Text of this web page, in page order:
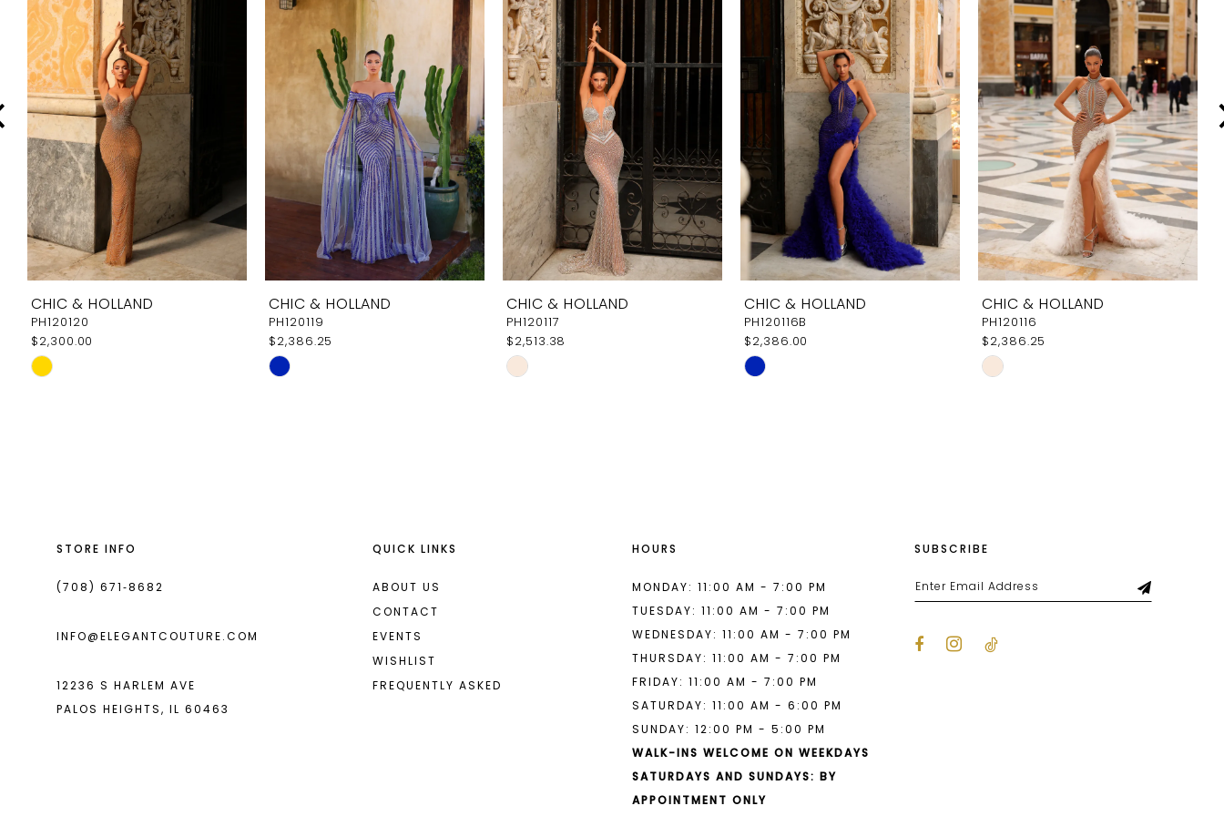
Carousel
2
3
4
5
6
7
8
9
10
11
12
CHIC & HOLLAND
PH120120
$2,300.00
Skip
CHIC & HOLLAND
PH120119
$2,386.25
Skip
CHIC & HOLLAND
PH120117
$2,513.38
Skip
CHIC & HOLLAND
PH120116B
$2,386.00
Skip
CHIC & HOLLAND
PH120116
$2,386.25
Skip
STORE INFO
(708) 671‑8682
INFO@ELEGANTCOUTURE.COM
12236 S HARLEM AVE
PALOS HEIGHTS, IL 60463
QUICK LINKS
ABOUT US
CONTACT
EVENTS
WISHLIST
FREQUENTLY ASKED
HOURS
MONDAY: 11:00 AM - 7:00 PM
TUESDAY: 11:00 AM - 7:00 PM
WEDNESDAY: 11:00 AM - 7:00 PM
THURSDAY: 11:00 AM - 7:00 PM
FRIDAY: 11:00 AM - 7:00 PM
SATURDAY: 11:00 AM - 6:00 PM
SUNDAY: 12:00 PM - 5:00 PM
WALK-INS WELCOME ON WEEKDAYS
SATURDAYS AND SUNDAYS: BY
APPOINTMENT ONLY
SUBSCRIBE